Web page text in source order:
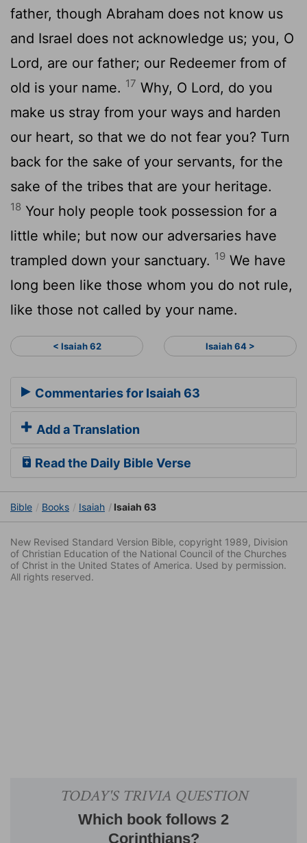
father, though Abraham does not know us
and Israel does not acknowledge us; you, O
Lord, are our father; our Redeemer from of
old is your name. 17 Why, O Lord, do you
make us stray from your ways and harden
our heart, so that we do not fear you? Turn
back for the sake of your servants, for the
sake of the tribes that are your heritage.
18 Your holy people took possession for a
little while; but now our adversaries have
trampled down your sanctuary. 19 We have
long been like those whom you do not rule,
like those not called by your name.
< Isaiah 62 Isaiah 64 >
Commentaries for Isaiah 63
Add a Translation
Read the Daily Bible Verse
Bible Books Isaiah Isaiah 63
New Revised Standard Version Bible, copyright 1989, Division
of Christian Education of the National Council of the Churches
of Christ in the United States of America. Used by permission.
All rights reserved.